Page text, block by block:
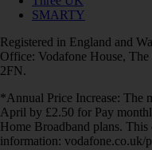
SMARTY
Registered in England and
Office: Vodafone House,
2FN.
*Annual Price Increase: The
April by £2.50 for Pay
Home Broadband plans.
information: vodafone.co.uk/